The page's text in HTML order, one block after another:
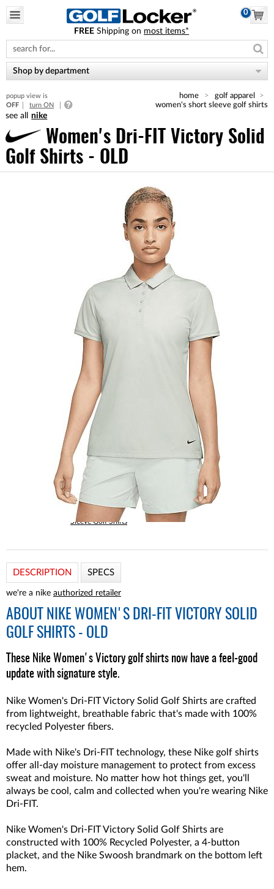
note:
This
website
includes
accessibility
system.
0
FREE Shipping on most items*
Shop by department
popup view is
OFF
turn ON
home
golf apparel
women's short sleeve golf shirts
nike
Women's Dri-FIT Victory Solid
Golf Shirts - OLD
This item is no longer available.
Please click to see:
other products by
Nike
all of our currently availableWomen's Short
Sleeve Golf Shirts
DESCRIPTION SPECS
we're a nike authorized retailer
ABOUT
NIKE WOMEN'S DRI-FIT VICTORY SOLID
GOLF SHIRTS - OLD
These Nike Women's Victory golf shirts now have a feel-good
update with signature style.
Nike Women's Dri-FIT Victory Solid Golf Shirts are crafted
from lightweight, breathable fabric that's made with 100%
recycled Polyester fibers.
Made with Nike's Dri-FIT technology, these Nike golf shirts
offer all-day moisture management to protect from excess
sweat and moisture. No matter how hot things get, you'll
always be cool, calm and collected when you're wearing Nike
Dri-FIT.
Nike Women's Dri-FIT Victory Solid Golf Shirts are
constructed with 100% Recycled Polyester, a 4-button
placket, and the Nike Swoosh brandmark on the bottom left
hem.